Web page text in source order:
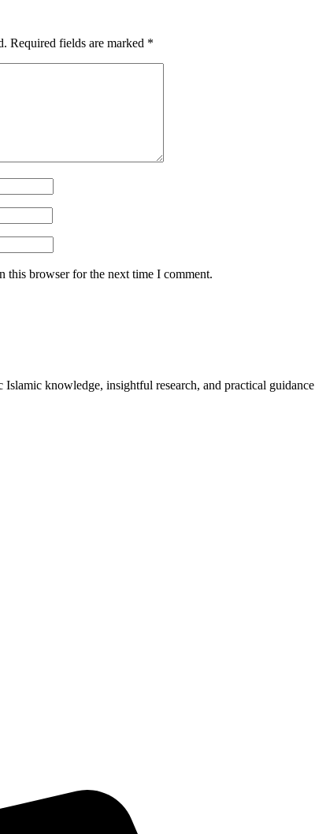
Required fields are marked *
this browser for the next time I comment.
knowledge, insightful research, and practical guidance